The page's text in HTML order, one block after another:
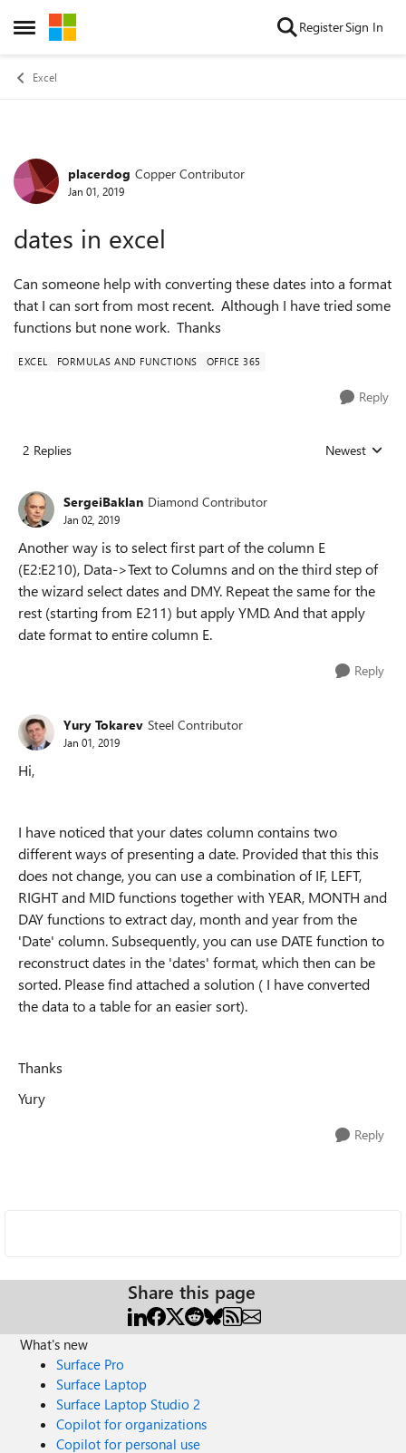
Open Side Menu
Skip to content RegisterSign In
Excel
Forum Discussion
placerdog Copper Contributor
Jan 01, 2019
dates in excel
Can someone help with converting these dates into a format
that I can sort from most recent. Although I have tried some
functions but none work. Thanks
EXCEL FORMULAS AND FUNCTIONS OFFICE 365
Reply
2 Replies Replies sorted
Newest
SergeiBaklan Diamond Contributor
Jan 02, 2019
Another way is to select first part of the column E
(E2:E210), Data->Text to Columns and on the third step of
the wizard select dates and DMY. Repeat the same for the
rest (starting from E211) but apply YMD. And that apply
date format to entire column E.
Reply
Yury Tokarev Steel Contributor
Jan 01, 2019
Hi,
I have noticed that your dates column contains two
different ways of presenting a date. Provided that this this
does not change, you can use a combination of IF, LEFT,
RIGHT and MID functions together with YEAR, MONTH and
DAY functions to extract day, month and year from the
'Date' column. Subsequently, you can use DATE function to
reconstruct dates in the 'dates' format, which then can be
sorted. Please find attached a solution ( I have converted
the data to a table for an easier sort).
Thanks
Yury
Reply
Share this page
What's new
Surface Pro
Surface Laptop
Surface Laptop Studio 2
Copilot for organizations
Copilot for personal use